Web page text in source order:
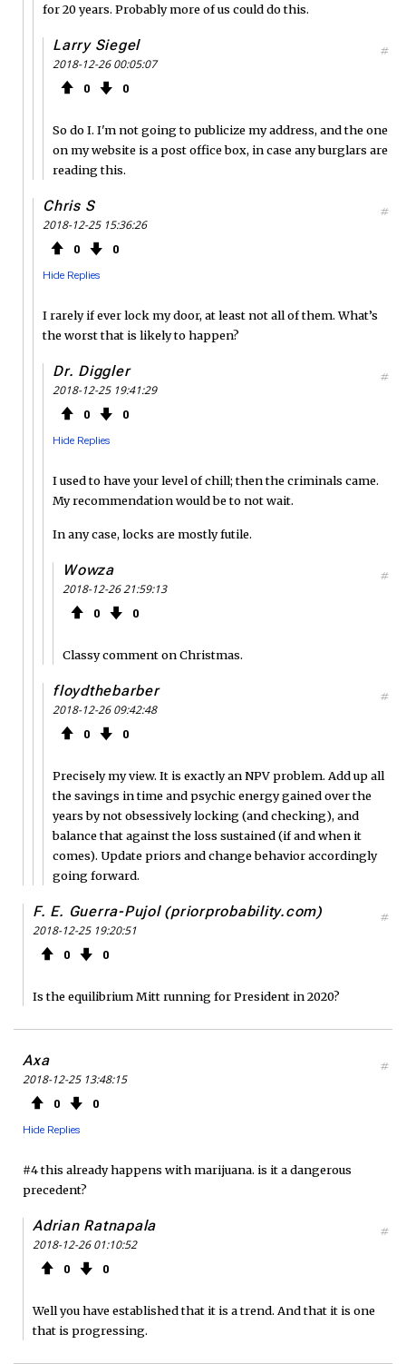
for 20 years. Probably more of us could do this.
Larry Siegel
2018-12-26 00:05:07
0 0
#
So do I. I'm not going to publicize my address, and the one
on my website is a post office box, in case any burglars are
reading this.
Chris S
2018-12-25 15:36:26
0 0
Hide Replies
#
I rarely if ever lock my door, at least not all of them. What’s
the worst that is likely to happen?
Dr. Diggler
2018-12-25 19:41:29
0 0
Hide Replies
#
I used to have your level of chill; then the criminals came.
My recommendation would be to not wait.
In any case, locks are mostly futile.
Wowza
2018-12-26 21:59:13
0 0
#
Classy comment on Christmas.
floydthebarber
2018-12-26 09:42:48
0 0
#
Precisely my view. It is exactly an NPV problem. Add up all
the savings in time and psychic energy gained over the
years by not obsessively locking (and checking), and
balance that against the loss sustained (if and when it
comes). Update priors and change behavior accordingly
going forward.
F. E. Guerra-Pujol (priorprobability.com)
2018-12-25 19:20:51
0 0
#
Is the equilibrium Mitt running for President in 2020?
Axa
2018-12-25 13:48:15
0 0
Hide Replies
#
#4 this already happens with marijuana. is it a dangerous
precedent?
Adrian Ratnapala
2018-12-26 01:10:52
0 0
#
Well you have established that it is a trend. And that it is one
that is progressing.